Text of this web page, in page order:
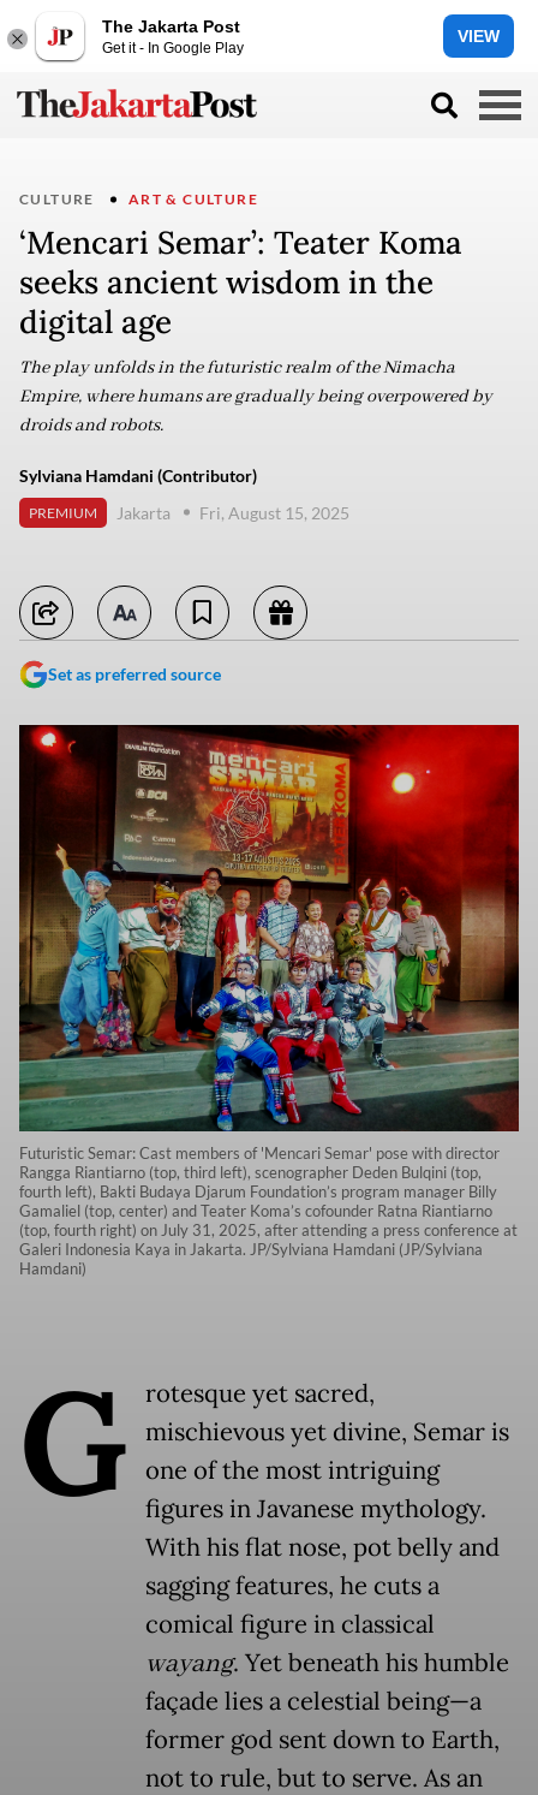
The Jakarta Post
Get it - In Google Play
VIEW
CULTURE ART & CULTURE
‘Mencari Semar’: Teater Koma
seeks ancient wisdom in the
digital age
The play unfolds in the futuristic realm of the Nimacha
Empire, where humans are gradually being overpowered by
droids and robots.
Sylviana Hamdani (Contributor)
PREMIUM Jakarta Fri, August 15, 2025
Set as preferred source
Futuristic Semar: Cast members of 'Mencari Semar' pose with director
Rangga Riantiarno (top, third left), scenographer Deden Bulqini (top,
fourth left), Bakti Budaya Djarum Foundation’s program manager Billy
Gamaliel (top, center) and Teater Koma’s cofounder Ratna Riantiarno
(top, fourth right) on July 31, 2025, after attending a press conference at
Galeri Indonesia Kaya in Jakarta. JP/Sylviana Hamdani (JP/Sylviana
Hamdani)
G
rotesque yet sacred,
mischievous yet divine, Semar is
one of the most intriguing
figures in Javanese mythology.
With his flat nose, pot belly and
sagging features, he cuts a
comical figure in classical
wayang. Yet beneath his humble
façade lies a celestial being—a
former god sent down to Earth,
not to rule, but to serve. As an